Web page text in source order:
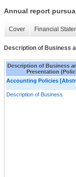
Annual report
Cover Financial
Description of Business
Description of Business
Presentation
Accounting Policies
Description of Business